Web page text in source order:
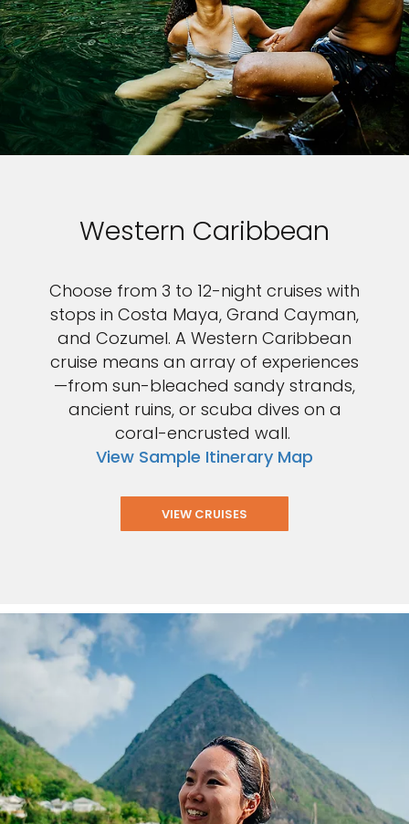
Western Caribbean
Choose from 3 to 12-night cruises with
stops in Costa Maya, Grand Cayman,
and Cozumel. A Western Caribbean
cruise means an array of experiences
—from sun-bleached sandy strands,
ancient ruins, or scuba dives on a
coral-encrusted wall.
View Sample Itinerary Map
VIEW CRUISES